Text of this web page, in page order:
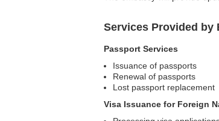
Services Provided by
Passport Services
Issuance of passports
Renewal of passports
Lost passport replacement
Visa Issuance for Foreign